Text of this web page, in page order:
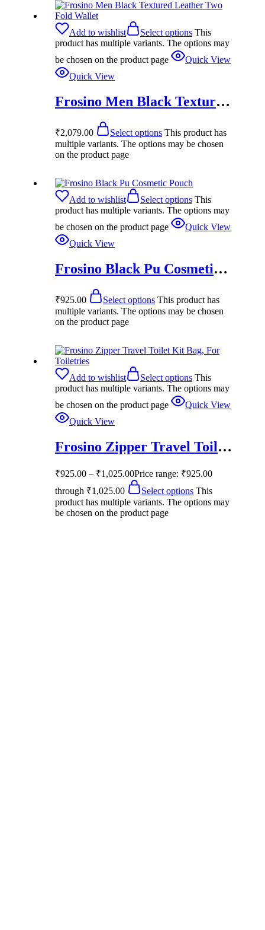
Add to wishlist Select options This
product has multiple variants. The options may
be chosen on the product page
Quick View
Quick View
Frosino Men Black Textured Leather Two Fold Wallet
₹2,079.00 Select options This product has
multiple variants. The options may be chosen
on the product page
Add to wishlist Select options This
product has multiple variants. The options may
be chosen on the product page
Quick View
Quick View
Frosino Black Pu Cosmetic Pouch
₹925.00 Select options This product has
multiple variants. The options may be chosen
on the product page
Add to wishlist Select options This
product has multiple variants. The options may
be chosen on the product page
Quick View
Quick View
Frosino Zipper Travel Toilet Kit Bag, For Toiletries
₹925.00 – ₹1,025.00Price range: ₹925.00
through ₹1,025.00
Select options This
product has multiple variants. The options may
be chosen on the product page